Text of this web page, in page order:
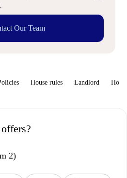
Our Team
House rules Landlord How
2)